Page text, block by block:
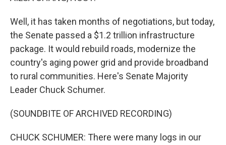
Well, it has taken months of negotiations, but today,
the Senate passed a $1.2 trillion infrastructure
package. It would rebuild roads, modernize the
country's aging power grid and provide broadband
to rural communities. Here's Senate Majority
Leader Chuck Schumer.
(SOUNDBITE OF ARCHIVED RECORDING)
CHUCK SCHUMER: There were many logs in our